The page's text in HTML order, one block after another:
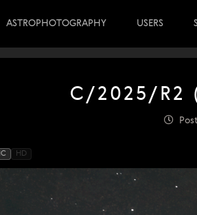
ASTROPHOTOGRAPHY USERS
C/2025/R2
IC HD